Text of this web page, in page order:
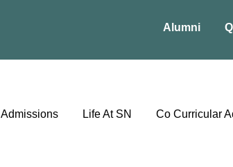
Alumni
Admissions Life At SN Co Curricular